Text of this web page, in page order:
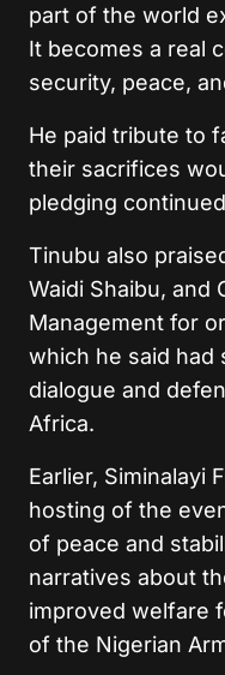
part of the world
It becomes a real
security, peace,
He paid tribute to
their sacrifices
pledging
Tinubu also
Waidi Shaibu, and
Management for
which he said
dialogue and
Africa.
Earlier, Siminalayi
hosting of the
of peace and
narratives about
improved welfare
of the Nigerian